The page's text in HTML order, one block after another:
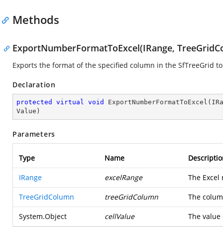
Methods
ExportNumberFormatToExcel(IRange,
Exports the format of the specified column in the SfTreeGrid to
Declaration
protected virtual void ExportNumberFormatToExcel (
Value )
Parameters
Type Name
IRange excelRange The
TreeGridColumn treeGridColumn The
System.Object cellValue The